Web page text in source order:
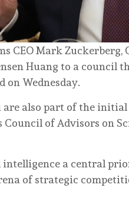
CEO Mark Zuckerberg,
Huang to a council
on Wednesday.
are also part of the initial
of Advisors on
intelligence a central
of strategic